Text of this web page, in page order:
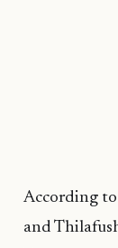
According to
and